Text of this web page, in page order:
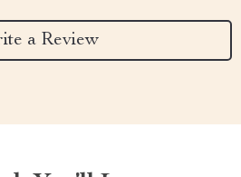
a Review